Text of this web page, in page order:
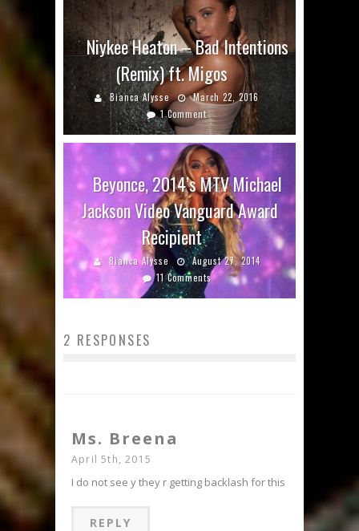
Niykee Heaton – Bad Intentions
(Remix) ft. Migos
Bianca Alysse
March 22, 2016
1 Comment
Beyonce, 2014’s MTV Michael
Jackson Video Vanguard Award
Recipient
Bianca Alysse
August 27, 2014
11 Comments
2 RESPONSES
Ms. Breena
April 5th, 2015
I do not see y they r getting backlash for this
REPLY